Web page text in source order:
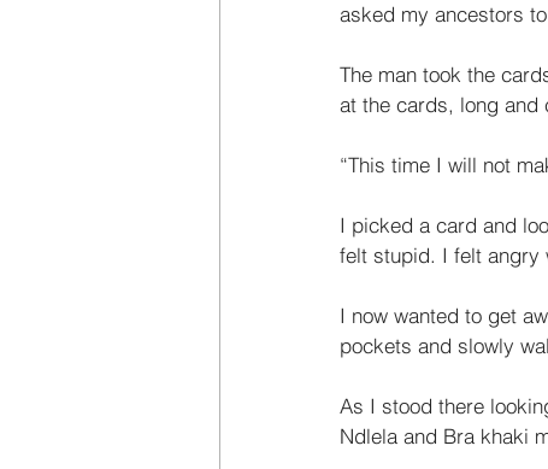
asked my ances­tors
The man took the
at the cards, long and
“This time I will not
I picked a card and
felt stupid. I felt angry
I now wanted to get
pockets and slowly
As I stood there
Ndlela and Bra khaki